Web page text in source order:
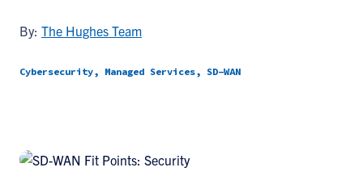
By: The Hughes Team
Cybersecurity, Managed Services, SD-WAN